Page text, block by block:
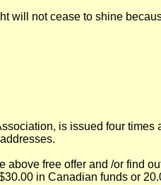
will not cease to shine
is issued four
above free offer and /or find
in Canadian funds or